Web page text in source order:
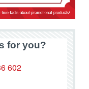
for you?
602